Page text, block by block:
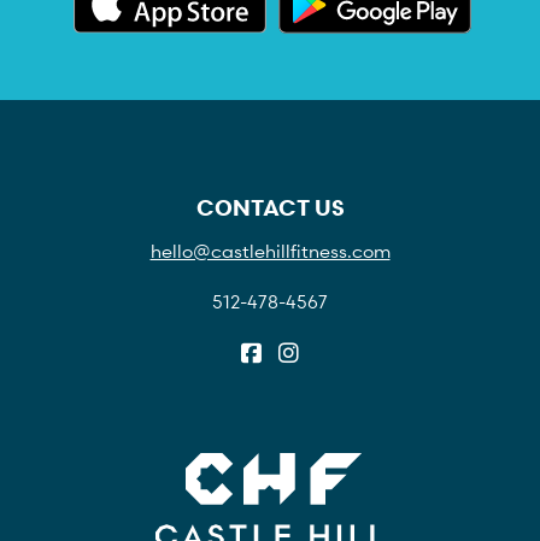
CONTACT US
hello@castlehillfitness.com
512-478-4567